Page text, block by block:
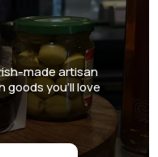
made artisan
you'll love